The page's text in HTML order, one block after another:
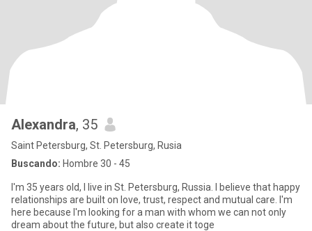
Alexandra, 35
Saint Petersburg, St. Petersburg, Rusia
Buscando: Hombre 30 - 45
I'm 35 years old, I live in St. Petersburg, Russia. I believe that happy
relationships are built on love, trust, respect and mutual care. I'm
here because I'm looking for a man with whom we can not only
dream about the future, but also create it toge